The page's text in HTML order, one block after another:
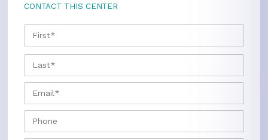
CONTACT THIS CENTER
NAME * FIRST
LAST